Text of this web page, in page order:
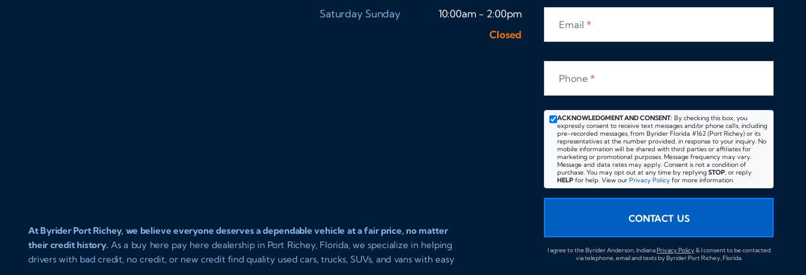
Saturday Sunday
10:00am - 2:00pm
Closed
Email*
Phone*
ACKNOWLEDGMENT AND CONSENT: By checking this box, you
expressly consent to receive text messages and/or phone calls, including
pre-recorded messages, from Byrider Florida #162 (Port Richey) or its
representatives at the number provided, in response to your inquiry. No
mobile information will be shared with third parties or affiliates for
marketing or promotional purposes. Message frequency may vary.
Message and data rates may apply. Consent is not a condition of
purchase. You may opt out at any time by replyingSTOP, or reply
HELP for help. View ourPrivacy Policy for more information.
CONTACT US
I agree to the Byrider Anderson, IndianaPrivacy Policy& I consent to be contacted
via telephone, email and texts by Byrider Port Richey, Florida.
At Byrider Port Richey, we believe everyone deserves a dependable vehicle at a fair price, no matter
their credit history. As a buy here pay here dealership in Port Richey, Florida, we specialize in helping
drivers with bad credit, no credit, or new credit find quality used cars, trucks, SUVs, and vans with easy